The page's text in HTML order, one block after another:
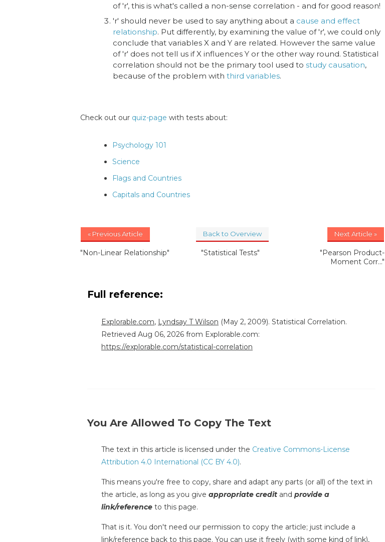
of 'r', this is what's called a non-sense correlation - and for good reason!
'r' should never be used to say anything about a cause and effect
relationship. Put differently, by examining the value of 'r', we could only
conclude that variables X and Y are related. However the same value
of 'r' does not tell us if X influences Y or the other way round. Statistical
correlation should not be the primary tool used to study causation,
because of the problem with third variables.
Check out our quiz-page with tests about:
Psychology 101
Science
Flags and Countries
Capitals and Countries
« Previous Article
"Non-Linear Relationship"
Back to Overview
"Statistical Tests"
Next Article »
"Pearson Product-
Moment Corr..."
Full reference:
Explorable.com, Lyndsay T Wilson (May 2, 2009). Statistical Correlation.
Retrieved Aug 06, 2026 from Explorable.com:
https://explorable.com/statistical-correlation
You Are Allowed To Copy The Text
The text in this article is licensed under the Creative Commons-License
Attribution 4.0 International (CC BY 4.0).
This means you're free to copy, share and adapt any parts (or all) of the text in
the article, as long as you give appropriate credit and provide a
link/reference to this page.
That is it. You don't need our permission to copy the article; just include a
link/reference back to this page. You can use it freely (with some kind of link),